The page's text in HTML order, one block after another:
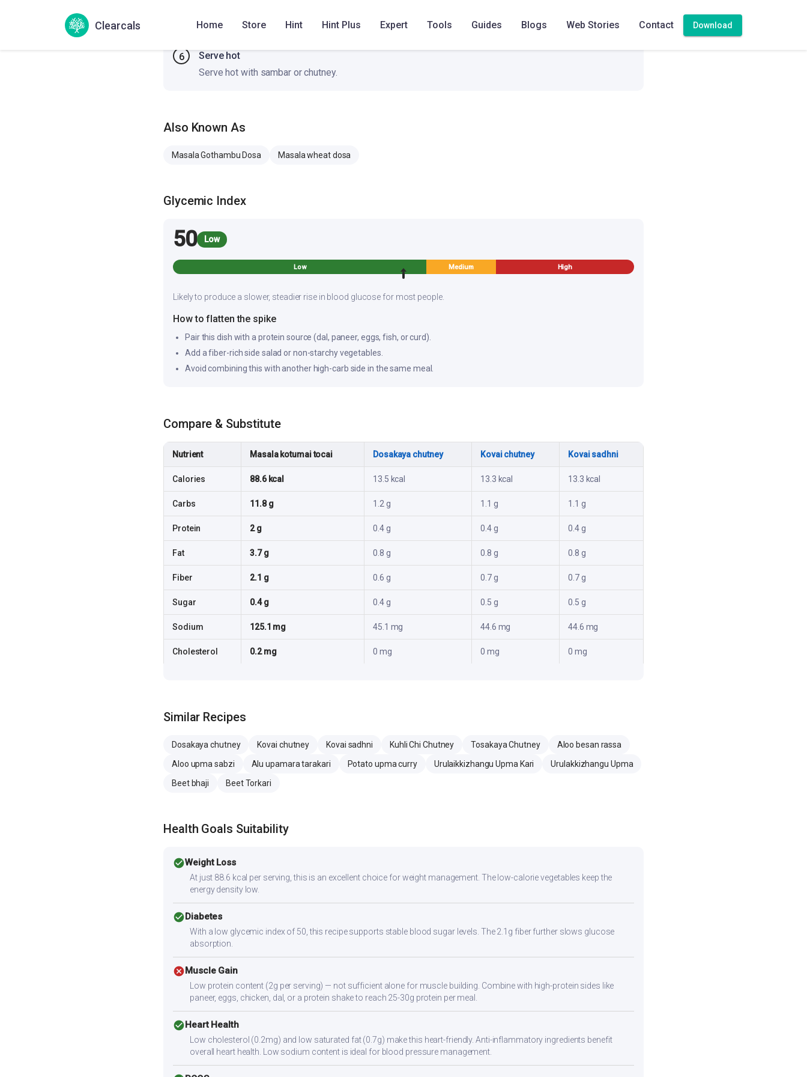
Clearcals Home Store Hint Hint Plus Expert Tools Guides Blogs Web Stories Contact Download
6
Serve hot
Serve hot with sambar or chutney.
Also Known As
Masala Gothambu Dosa Masala wheat dosa
Glycemic Index
50 Low
Low Medium High
Likely to produce a slower, steadier rise in blood glucose for most people.
How to flatten the spike
Pair this dish with a protein source (dal, paneer, eggs, fish, or curd).
Add a fiber-rich side salad or non-starchy vegetables.
Avoid combining this with another high-carb side in the same meal.
Compare & Substitute
Nutrient Masala kotumai tocai Dosakaya chutney Kovai chutney Kovai sadhni
Calories 88.6 kcal 13.5 kcal 13.3 kcal 13.3 kcal
Carbs 11.8 g 1.2 g 1.1 g 1.1 g
Protein 2 g 0.4 g 0.4 g 0.4 g
Fat 3.7 g 0.8 g 0.8 g 0.8 g
Fiber 2.1 g 0.6 g 0.7 g 0.7 g
Sugar 0.4 g 0.4 g 0.5 g 0.5 g
Sodium 125.1 mg 45.1 mg 44.6 mg 44.6 mg
Cholesterol 0.2 mg 0 mg 0 mg 0 mg
Similar Recipes
Dosakaya chutney Kovai chutney Kovai sadhni Kuhli Chi Chutney Tosakaya Chutney
Aloo besan rassa
Aloo upma sabzi
Alu upamara tarakari Potato upma curry Urulaikkizhangu Upma Kari
Urulakkizhangu Upma
Beet bhaji
Beet Torkari
Health Goals Suitability
check_circleWeight Loss
At just 88.6 kcal per serving, this is an excellent choice for weight management. The low-calorie vegetables keep the
energy density low.
check_circleDiabetes
With a low glycemic index of 50, this recipe supports stable blood sugar levels. The 2.1g fiber further slows glucose
absorption.
cancelMuscle Gain
Low protein content (2g per serving) — not sufficient alone for muscle building. Combine with high-protein sides like
paneer, eggs, chicken, dal, or a protein shake to reach 25-30g protein per meal.
check_circleHeart Health
Low cholesterol (0.2mg) and low saturated fat (0.7g) make this heart-friendly. Anti-inflammatory ingredients benefit
overall heart health. Low sodium content is ideal for blood pressure management.